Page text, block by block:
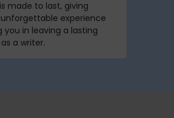
made to last, giving
experience
you in leaving a lasting
a writer.